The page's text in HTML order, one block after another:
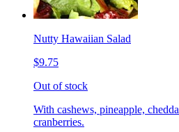
Nutty Hawaiian Salad
$9.75
Out of stock
With cashews, pineapple,
cranberries.